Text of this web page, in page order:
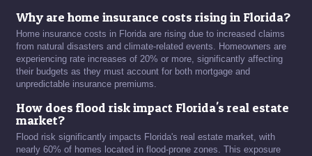
Why are home insurance costs rising in Florida?
Home insurance costs in Florida are rising due to increased claims
from natural disasters and climate-related events. Homeowners are
experiencing rate increases of 20% or more, significantly affecting
their budgets as they must account for both mortgage and
unpredictable insurance premiums.
How does flood risk impact Florida's real estate
market?
Flood risk significantly impacts Florida's real estate market, with
nearly 60% of homes located in flood-prone zones. This exposure